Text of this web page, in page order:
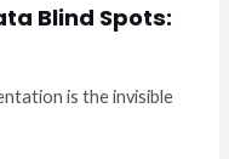
Blind Spots:
is the invisible